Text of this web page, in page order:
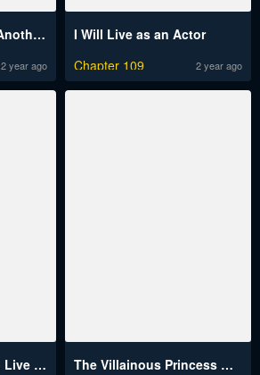
I will Live Freely in Another World with Equipment Manufacturing Cheat
2 year ago
I Will Live as an Actor
Chapter 109
2 year ago
The Villain Wants to Live One More Day
The Villainous Princess Wants To Live In A Gingerbread House